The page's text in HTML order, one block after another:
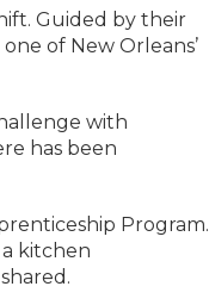
Guided by their
of New Orleans’
with
has been
Program.
kitchen